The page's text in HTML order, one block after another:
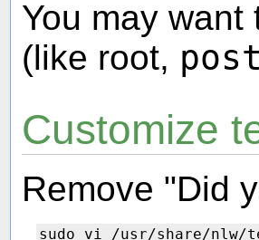
You may
(like root,
Customize
Remove "Did